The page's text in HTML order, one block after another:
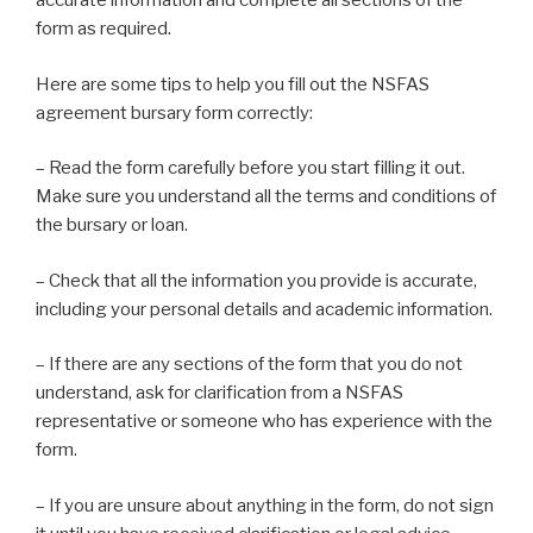
form as required.
Here are some tips to help you fill out the NSFAS
agreement bursary form correctly:
– Read the form carefully before you start filling it out.
Make sure you understand all the terms and conditions of
the bursary or loan.
– Check that all the information you provide is accurate,
including your personal details and academic information.
– If there are any sections of the form that you do not
understand, ask for clarification from a NSFAS
representative or someone who has experience with the
form.
– If you are unsure about anything in the form, do not sign